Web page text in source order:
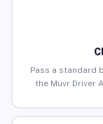
Pass a standard
the Muvr Driver